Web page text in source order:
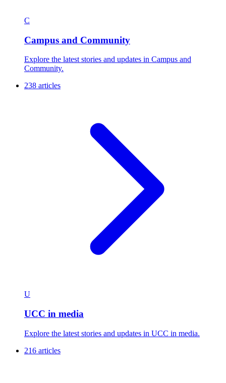
C
Campus and Community
Explore the latest stories and updates in Campus and
Community.
238 articles
U
UCC in media
Explore the latest stories and updates in UCC in media.
216 articles